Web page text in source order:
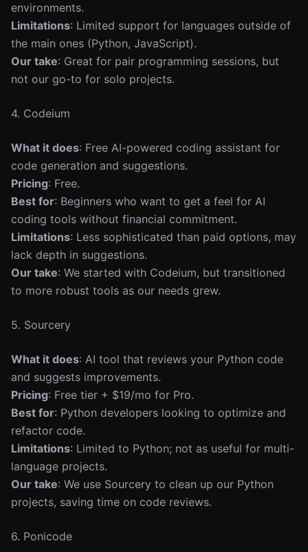
environments.
Limitations: Limited support for languages outside of
the main ones (Python, JavaScript).
Our take: Great for pair programming sessions, but
not our go-to for solo projects.
4. Codeium
What it does: Free AI-powered coding assistant for
code generation and suggestions.
Pricing: Free.
Best for: Beginners who want to get a feel for AI
coding tools without financial commitment.
Limitations: Less sophisticated than paid options, may
lack depth in suggestions.
Our take: We started with Codeium, but transitioned
to more robust tools as our needs grew.
5. Sourcery
What it does: AI tool that reviews your Python code
and suggests improvements.
Pricing: Free tier + $19/mo for Pro.
Best for: Python developers looking to optimize and
refactor code.
Limitations: Limited to Python; not as useful for multi-
language projects.
Our take: We use Sourcery to clean up our Python
projects, saving time on code reviews.
6. Ponicode